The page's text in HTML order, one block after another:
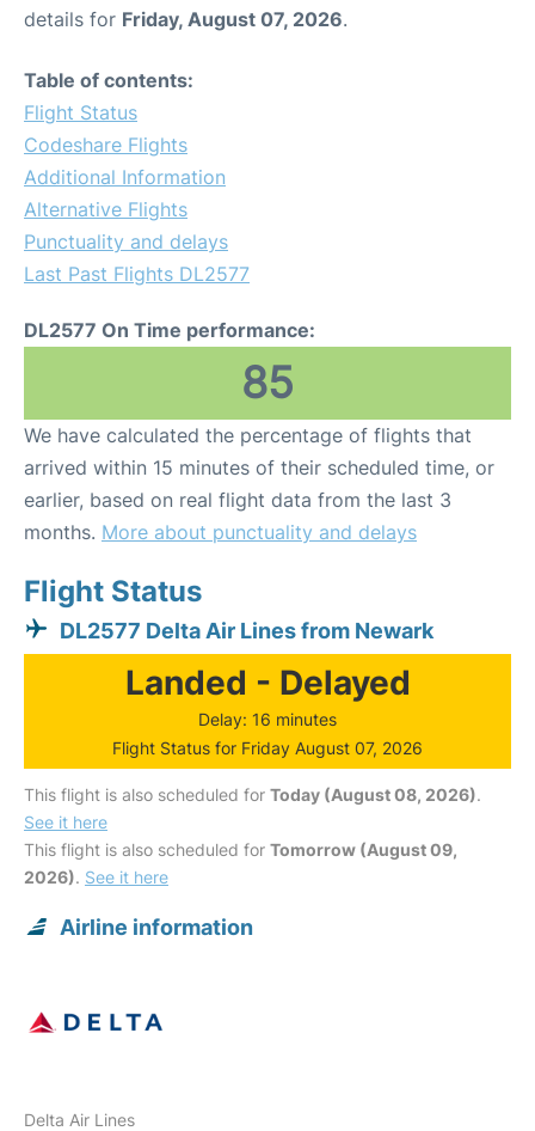
details for Friday, August 07, 2026.
Table of contents:
Flight Status
Codeshare Flights
Additional Information
Alternative Flights
Punctuality and delays
Last Past Flights DL2577
DL2577 On Time performance:
85
We have calculated the percentage of flights that
arrived within 15 minutes of their scheduled time, or
earlier, based on real flight data from the last 3
months. More about punctuality and delays
Flight Status
DL2577 Delta Air Lines from Newark
Landed - Delayed
Delay: 16 minutes
Flight Status for Friday August 07, 2026
This flight is also scheduled for Today (August 08, 2026).
See it here
This flight is also scheduled for Tomorrow (August 09,
2026). See it here
Airline information
Delta Air Lines